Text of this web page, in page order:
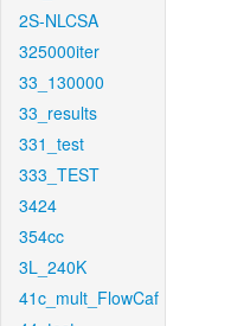
2S-NLCSA
325000iter
33_130000
33_results
331_test
333_TEST
3424
354cc
3L_240K
41c_mult_FlowCaf